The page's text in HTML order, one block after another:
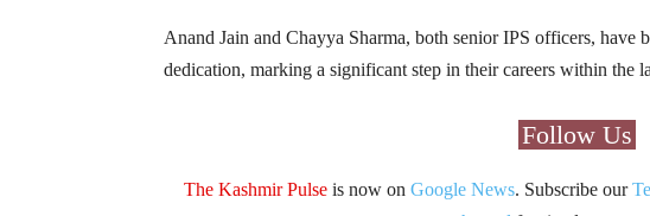
Anand Jain and Chayya Sharma, both senior IPS officers, have
dedication, marking a significant step in their careers within the
Follow Us
The Kashmir Pulseis now on Google News. Subscribe our